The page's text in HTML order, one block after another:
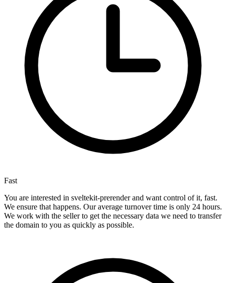
Fast
You are interested in sveltekit-prerender and want control of it, fast.
We ensure that happens. Our average turnover time is only 24 hours.
We work with the seller to get the necessary data we need to transfer
the domain to you as quickly as possible.